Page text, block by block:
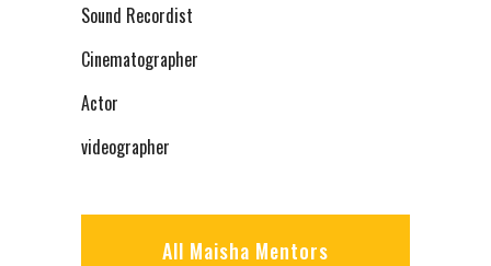
Sound Recordist
Cinematographer
Actor
videographer
All Maisha Mentors